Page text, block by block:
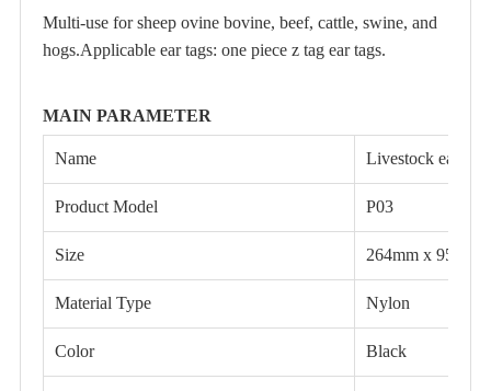
Multi-use for sheep ovine bovine, beef, cattle, swine, and
hogs.Applicable ear tags: one piece z tag ear tags.
MAIN PARAMETER
Name Livestock ear tag
Product Model P03
Size 264mm x 95mm
Material Type Nylon
Color Black